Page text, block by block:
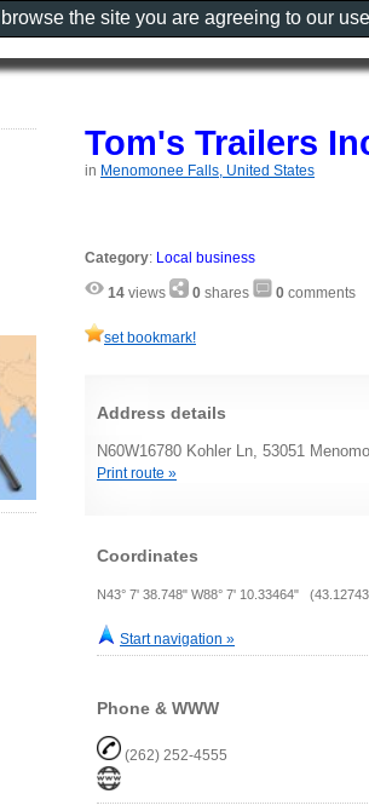
Tom's Trailers
in Menomonee Falls, United States
Category: Local business
14 views 0 shares 0 comments
set bookmark!
Address details
N60W16780 Kohler Ln, 53051
Print route »
Coordinates
N43° 7' 38.748" W88° 7' 10.33464"
Start navigation »
Phone & WWW
(262) 252-4555
the site you are agreeing to our